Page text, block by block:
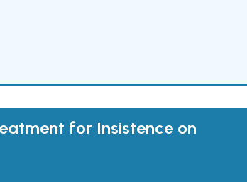
for Insistence on